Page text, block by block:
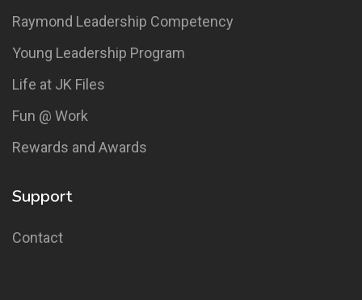
Raymond Leadership Competency
Young Leadership Program
Life at JK Files
Fun @ Work
Rewards and Awards
Support
Contact